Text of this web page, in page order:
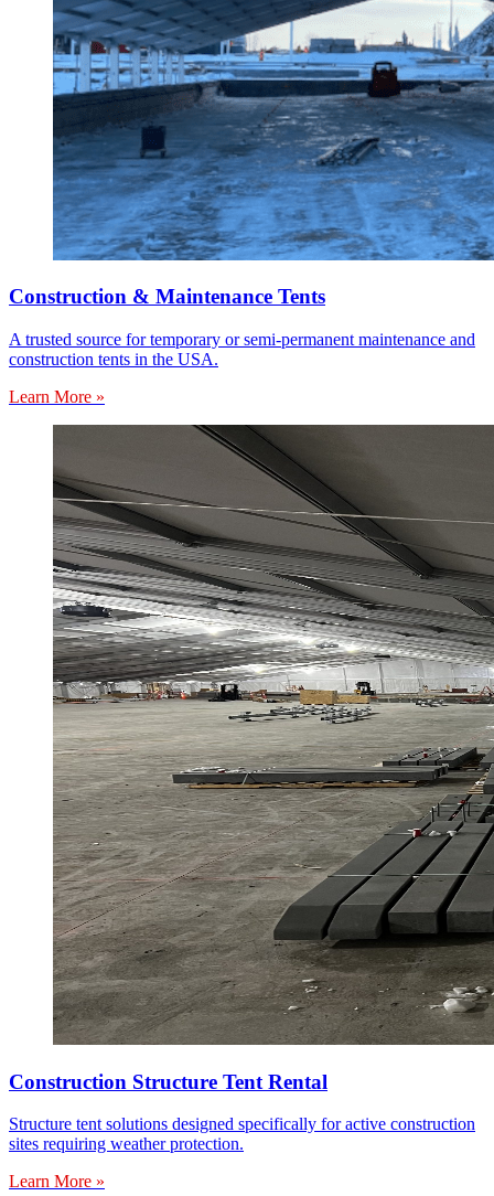
Construction & Maintenance Tents
A trusted source for temporary or semi-permanent maintenance and
construction tents in the USA.
Learn More »
Construction Structure Tent Rental
Structure tent solutions designed specifically for active construction
sites requiring weather protection.
Learn More »